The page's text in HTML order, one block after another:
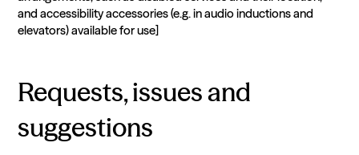
and accessibility accessories (e.g. in audio inductions and
elevators) available for use]
Requests, issues and
suggestions